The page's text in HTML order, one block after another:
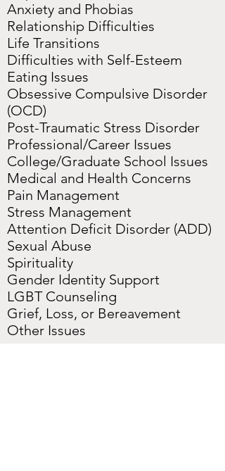
Anxiety and Phobias
Relationship Difficulties
Life Transitions
Difficulties with Self-Esteem
Eating Issues
Obsessive Compulsive Disorder
(OCD)
Post-Traumatic Stress Disorder
Professional/Career Issues
College/Graduate School Issues
Medical and Health Concerns
Pain Management
Stress Management
Attention Deficit Disorder (ADD)
Sexual Abuse
Spirituality
Gender Identity Support
LGBT Counseling
Grief, Loss, or Bereavement
Other Issues